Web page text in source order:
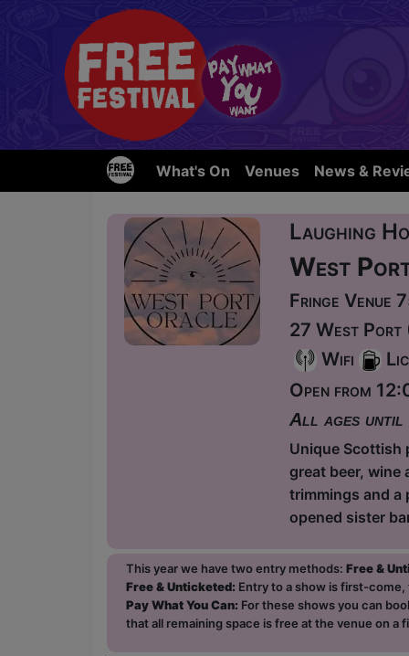
What's On Venues News &
Laughing
West
Fringe Venue
27 West Port
Wifi
Open from
All ages until
Unique Scottish
great beer, wine
trimmings and a
opened sister
This year we have two entry methods: Free &
Free & Unticketed: Entry to a show is first-
Pay What You Can: For these shows you can
that all remaining space is free at the venue on